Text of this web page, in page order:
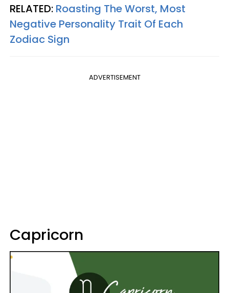
RELATED: Roasting The Worst, Most
Negative Personality Trait Of Each
Zodiac Sign
ADVERTISEMENT
Capricorn